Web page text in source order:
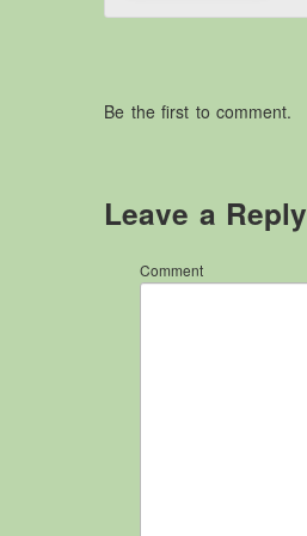
Be the first to comment.
Leave a Reply
Comment